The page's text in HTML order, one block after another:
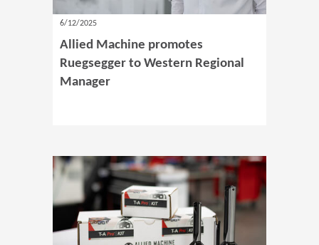
6/12/2025
Allied Machine promotes
Ruegsegger to Western Regional
Manager